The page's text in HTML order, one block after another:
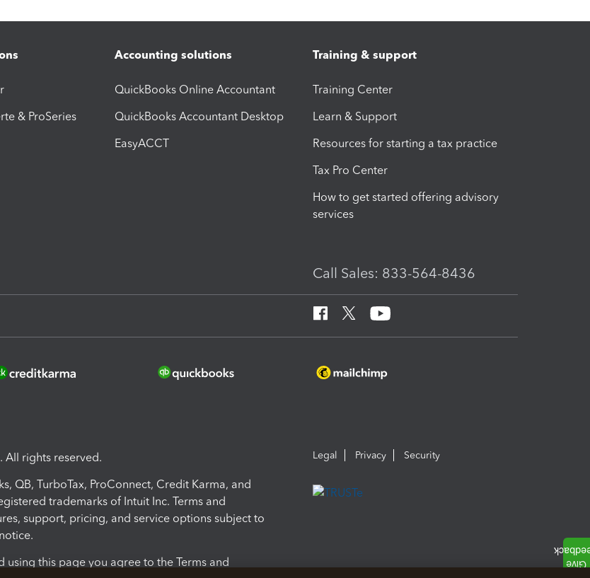
& ProSeries
Accounting solutions
QuickBooks Online Accountant
QuickBooks Accountant Desktop
EasyACCT
Training & support
Training Center
Learn & Support
Resources for starting a tax practice
Tax Pro Center
How to get started offering advisory
services
Call Sales: 833-564-8436
All rights reserved.
QB, TurboTax, ProConnect, Credit Karma, and
trademarks of Intuit Inc. Terms and
support, pricing, and service options subject to
using this page you agree to the Terms and
Legal Privacy Security